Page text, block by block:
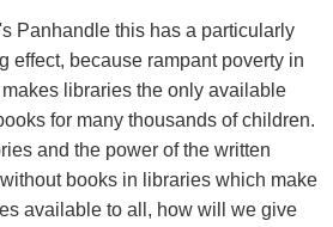
Panhandle this has a particularly
effect, because rampant poverty in
libraries the only available
for many thousands of children.
and the power of the written
books in libraries which make
available to all, how will we give